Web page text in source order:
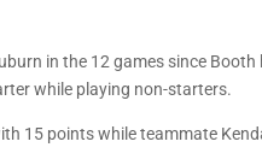
in the 12 games since
while playing non-starters.
15 points while teammate